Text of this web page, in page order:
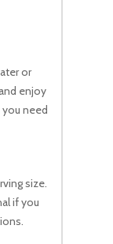
or
enjoy
need
size.
if you